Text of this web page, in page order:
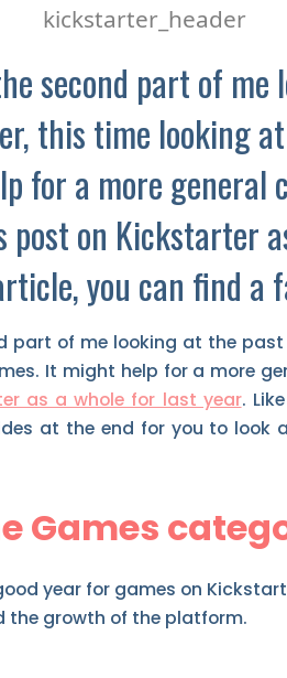
kickstarter_header
second part of
this time looking
for a more general
post on Kickstarter
you can find a
part of me looking at the
It might help for a more
as a whole for last year.
at the end for you to look
Games
year for games on
the growth of the platform.